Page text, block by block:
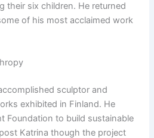
their six children. He returned
of his most acclaimed work
sculptor and
exhibited in Finland. He
Foundation to build sustainable
Katrina though the project